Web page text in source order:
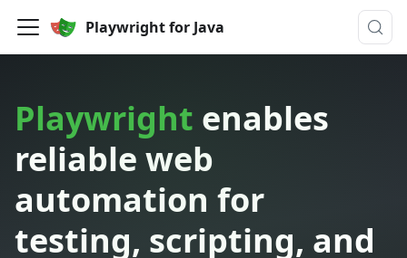
Playwright for Java
Playwright enables
reliable web
automation for
testing, scripting, and